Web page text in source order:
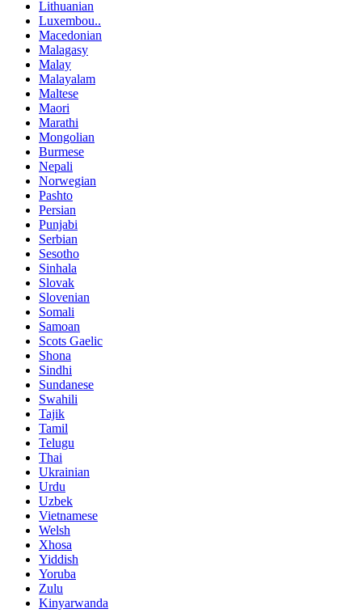
Lithuanian
Luxembou..
Macedonian
Malagasy
Malay
Malayalam
Maltese
Maori
Marathi
Mongolian
Burmese
Nepali
Norwegian
Pashto
Persian
Punjabi
Serbian
Sesotho
Sinhala
Slovak
Slovenian
Somali
Samoan
Scots Gaelic
Shona
Sindhi
Sundanese
Swahili
Tajik
Tamil
Telugu
Thai
Ukrainian
Urdu
Uzbek
Vietnamese
Welsh
Xhosa
Yiddish
Yoruba
Zulu
Kinyarwanda